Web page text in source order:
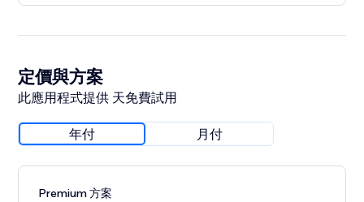
定價與方案
此應用程式提供 天免費試用
年付 月付
Premium 方案